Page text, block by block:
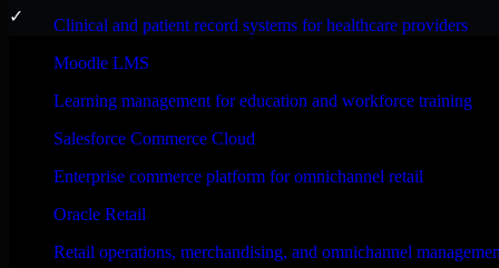
Clinical and patient record systems for healthcare providers
Moodle LMS
Learning management for education and workforce training
Salesforce Commerce Cloud
Enterprise commerce platform for omnichannel retail
Oracle Retail
Retail operations, merchandising, and omnichannel
✓
Performance & Security Focused
Engineered for high performance and robust security, SAP S/